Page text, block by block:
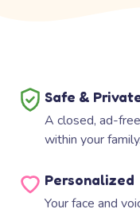
Safe &
A closed, ad-
within your family.
Personalized
Your face and